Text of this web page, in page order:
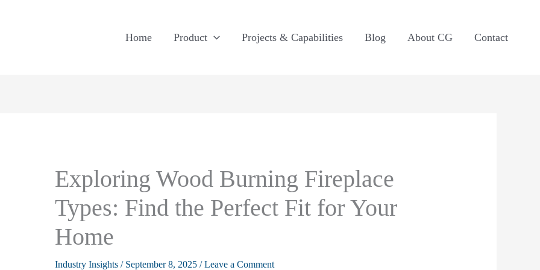
Home Product Projects & Capabilities Blog About CG Contact
Exploring Wood Burning Fireplace
Types: Find the Perfect Fit for Your
Home
Industry Insights/ September 8, 2025 /Leave a Comment